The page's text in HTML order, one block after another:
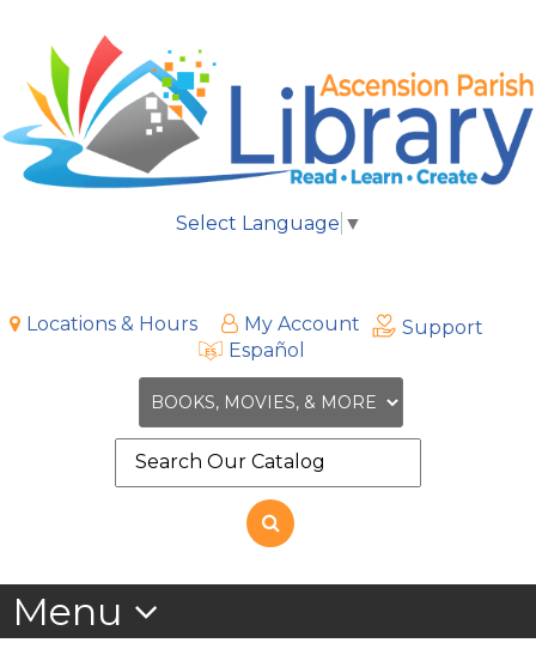
Select Language ▼
Locations & Hours My Account
Support
Español
the